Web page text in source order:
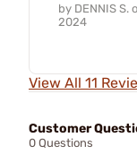
by DENNIS S.
2024
View All 11
Customer
0 Questions